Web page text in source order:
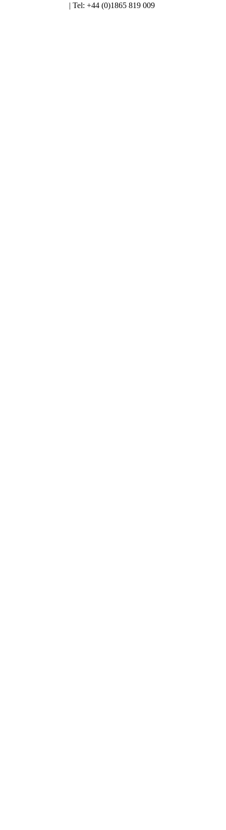
| Tel: +44 (0)1865 819 009